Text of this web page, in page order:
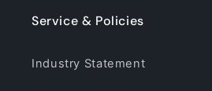
Service & Policies
Industry Statement